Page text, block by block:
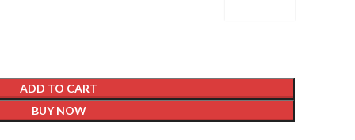
ADD TO CART
BUY NOW